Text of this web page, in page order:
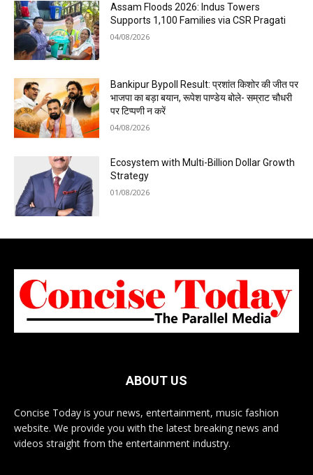
Assam Floods 2026: Indus Towers
Supports 1,100 Families via CSR Pragati
04/08/2026
Bankipur Bypoll Result: प्रशांत किशोर की जीत पर
भाजपा का बड़ा बयान, रूपेश पाण्डेय बोले- सम्राट चौधरी
पर टिप्पणी न करें
04/08/2026
Ecosystem with Multi-Billion Dollar Growth
Strategy
01/08/2026
ABOUT US
Concise Today is your news, entertainment, music fashion
website. We provide you with the latest breaking news and
videos straight from the entertainment industry.